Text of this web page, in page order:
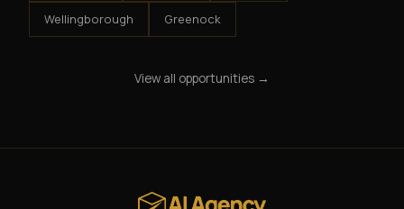
Wellingborough Greenock
View all opportunities →